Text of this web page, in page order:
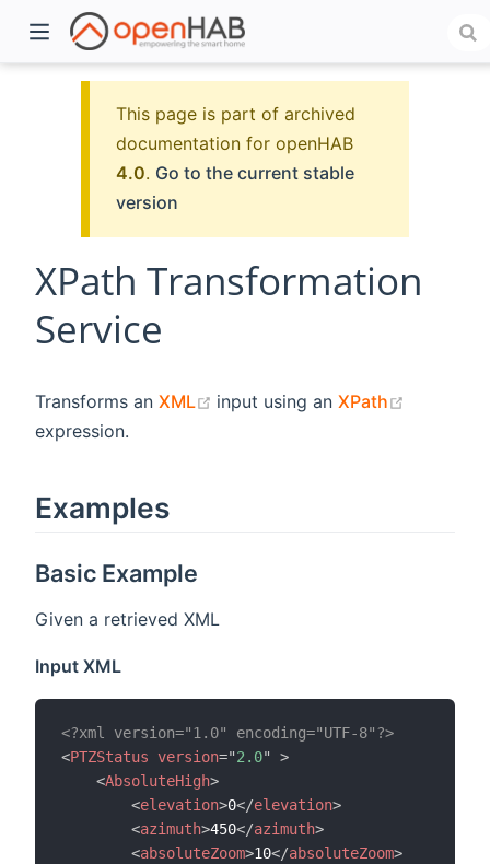
This page is part of archived
documentation for openHAB
4.0. Go to the current stable
version
XPath Transformation
Service
Transforms an XML (opens new window)
input using an XPath
expression.
Examples
Basic Example
Given a retrieved XML
Input XML
<?xml version="1.0" encoding="UTF-8"?>
<PTZStatus version="2.0"
>
<AbsoluteHigh>
<elevation>0</elevation>
<azimuth>450</azimuth>
<absoluteZoom>10</absoluteZoom>